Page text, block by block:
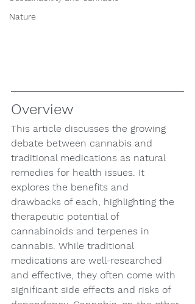
Nature
Overview
This article discusses the growing
debate between cannabis and
traditional medications as natural
remedies for health issues. It
explores the benefits and
drawbacks of each, highlighting the
therapeutic potential of
cannabinoids and terpenes in
cannabis. While traditional
medications are well-researched
and effective, they often come with
significant side effects and risks of